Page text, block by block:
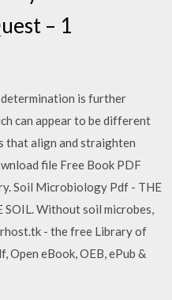
– 1
is further
can appear to be different
that align and straighten
file Free Book PDF
Soil Microbiology Pdf - THE
Without soil microbes,
- the free Library of
Open eBook, OEB, ePub &